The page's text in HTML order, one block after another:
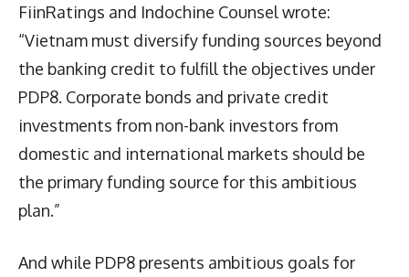
FiinRatings and Indochine Counsel wrote:
“Vietnam must diversify funding sources beyond
the banking credit to fulfill the objectives under
PDP8. Corporate bonds and private credit
investments from non-bank investors from
domestic and international markets should be
the primary funding source for this ambitious
plan.”
And while PDP8 presents ambitious goals for